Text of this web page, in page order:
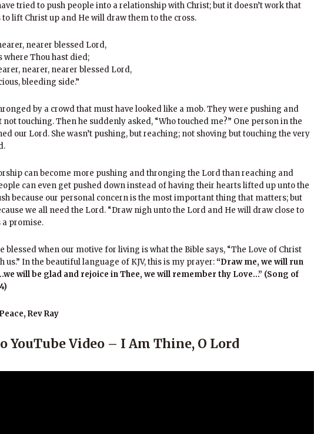
tried to push people into a relationship with Christ; but it doesn’t work that
to lift Christ up and He will draw them to the cross.
nearer blessed Lord,
where Thou hast died;
nearer, nearer blessed Lord,
bleeding side.”
by a crowd that must have looked like a mob. They were pushing and
not touching. Then he suddenly asked, “Who touched me?” One person in the
our Lord. She wasn’t pushing, but reaching; not shoving but touching the very
can become more pushing and thronging the Lord than reaching and
can even get pushed down instead of having their hearts lifted up unto the
because our personal concern is the most important thing that matters; but
we all need the Lord. “Draw nigh unto the Lord and He will draw close to
a promise.
blessed when our motive for living is what the Bible says, “The Love of Christ
us.” In the beautiful language of KJV, this is my prayer:“Draw me, we will run
will be glad and rejoice in Thee, we will remember thy Love…” (Song of
Rev Ray
YouTube Video – I Am Thine, O Lord